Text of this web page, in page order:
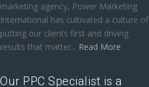
marketing agency, Power Marketing
International has cultivated a culture of
putting our clients first and driving
results that matter... Read More
Our PPC Specialist is a